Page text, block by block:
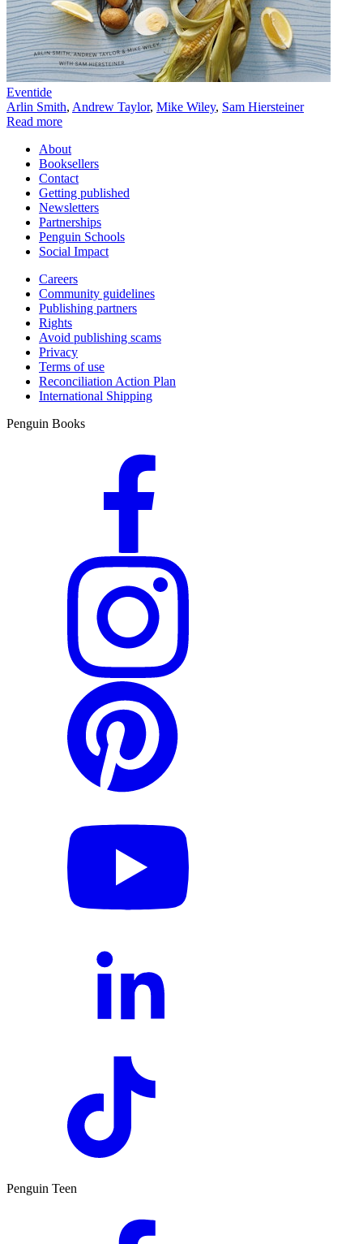
Eventide
Arlin Smith, Andrew Taylor, Mike Wiley, Sam Hiersteiner
Read more
About
Booksellers
Contact
Getting published
Newsletters
Partnerships
Penguin Schools
Social Impact
Careers
Community guidelines
Publishing partners
Rights
Avoid publishing scams
Privacy
Terms of use
Reconciliation Action Plan
International Shipping
Penguin Books
Penguin Teen